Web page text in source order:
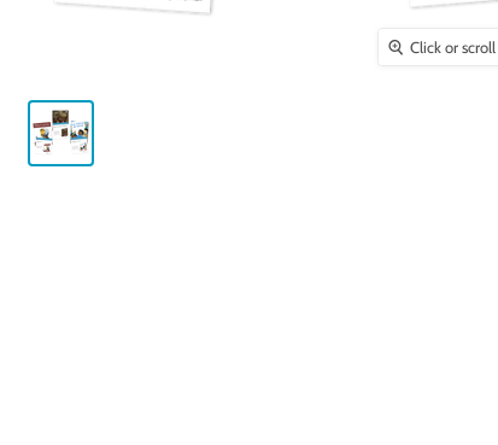
Click or